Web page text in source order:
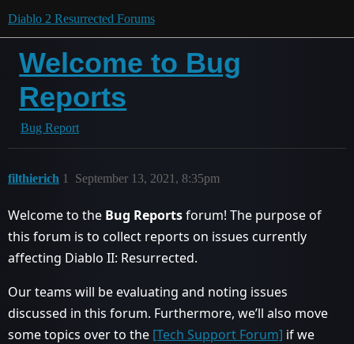
Diablo 2 Resurrected Forums
Welcome to Bug
Reports
Bug Report
filthierich September 13, 2021, 8:35pm
1
Welcome to the Bug Reportsforum! The purpose of
this forum is to collect reports on issues currently
affecting Diablo II: Resurrected.
Our teams will be evaluating and noting issues
discussed in this forum. Furthermore, we’ll also move
some topics over to the [Tech Support Forum] if we